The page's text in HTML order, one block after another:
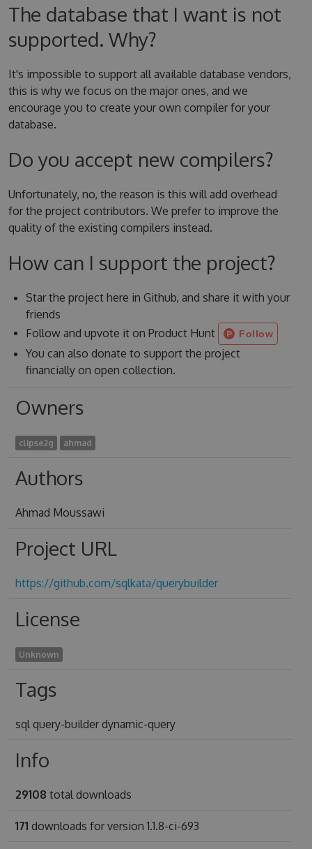
The database that I want is not
supported. Why?
It's impossible to support all available database vendors,
this is why we focus on the major ones, and we
encourage you to create your own compiler for your
database.
Do you accept new compilers?
Unfortunately, no, the reason is this will add overhead
for the project contributors. We prefer to improve the
quality of the existing compilers instead.
How can I support the project?
Star the project here in Github, and share it with your
friends
Follow and upvote it on Product Hunt
You can also donate to support the project
financially on open collection.
Owners
clipse2g ahmad
Authors
Ahmad Moussawi
Project URL
https://github.com/sqlkata/querybuilder
License
Unknown
Tags
sql query-builder dynamic-query
Info
29108 total downloads
171 downloads for version 1.1.8-ci-693